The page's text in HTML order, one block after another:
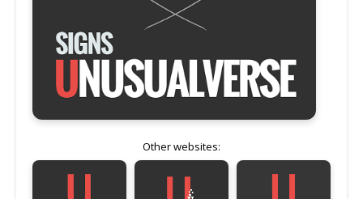
Other websites: